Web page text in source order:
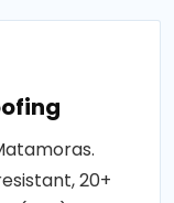
20+